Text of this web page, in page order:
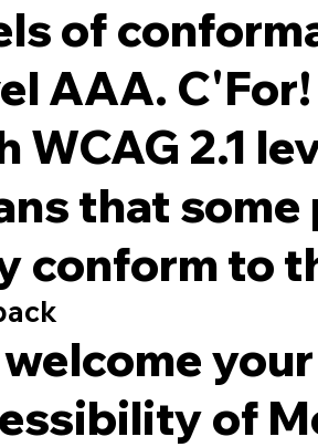
of
AAA.
WCAG 2.1
that
conform to
of